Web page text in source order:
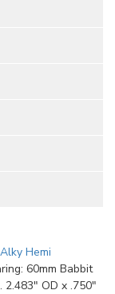
Hemi
60mm Babbit
OD x .750″